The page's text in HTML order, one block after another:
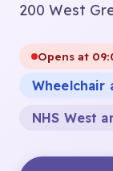
200 West
Opens at
Wheelchair
NHS West